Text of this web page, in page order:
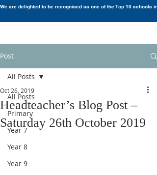
We are delighted to be recognised as one of the Top 10 schools
Post
All Posts
Primary
Year 7
Year 8
Year 9
All Posts
Headteacher’s Blog Post –
Saturday 26th October 2019
Oct 26, 2019